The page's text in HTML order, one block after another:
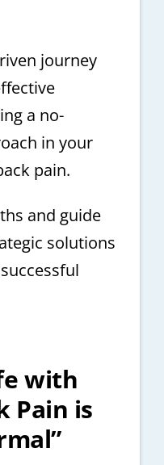
journey
a no-
in your
pain.
and guide
solutions
with
Pain is